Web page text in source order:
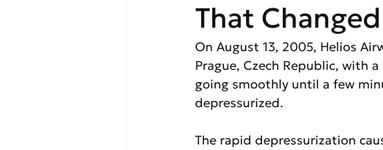
That
On August 13, 2005, Helios
Prague, Czech Republic, with
going smoothly until a few
depressurized.
The rapid depressurization